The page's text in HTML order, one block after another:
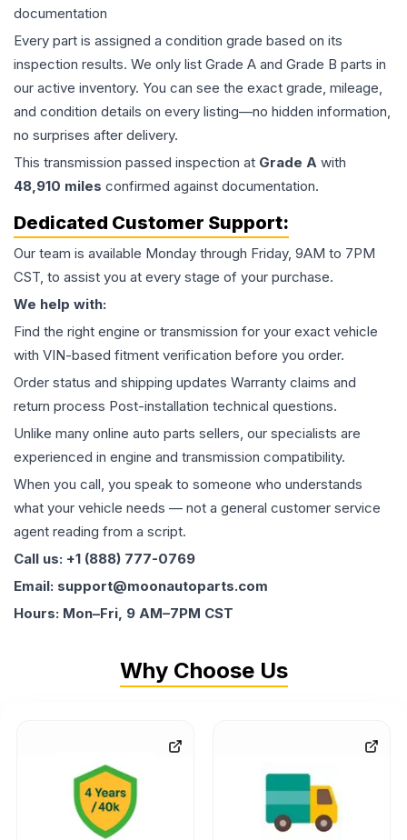
documentation
Every part is assigned a condition grade based on its
inspection results. We only list Grade A and Grade B parts in
our active inventory. You can see the exact grade, mileage,
and condition details on every listing—no hidden information,
no surprises after delivery.
This transmission passed inspection at Grade A with
48,910 miles confirmed against documentation.
Dedicated Customer Support:
Our team is available Monday through Friday, 9AM to 7PM
CST, to assist you at every stage of your purchase.
We help with:
Find the right engine or transmission for your exact vehicle
with VIN-based fitment verification before you order.
Order status and shipping updates Warranty claims and
return process Post-installation technical questions.
Unlike many online auto parts sellers, our specialists are
experienced in engine and transmission compatibility.
When you call, you speak to someone who understands
what your vehicle needs — not a general customer service
agent reading from a script.
Call us: +1 (888) 777-0769
Email: support@moonautoparts.com
Hours: Mon–Fri, 9 AM–7PM CST
Why Choose Us